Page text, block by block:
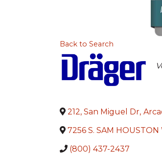
Back to Search
212, San Miguel Dr,
7256 S. SAM HOUSTON
(800) 437-2437